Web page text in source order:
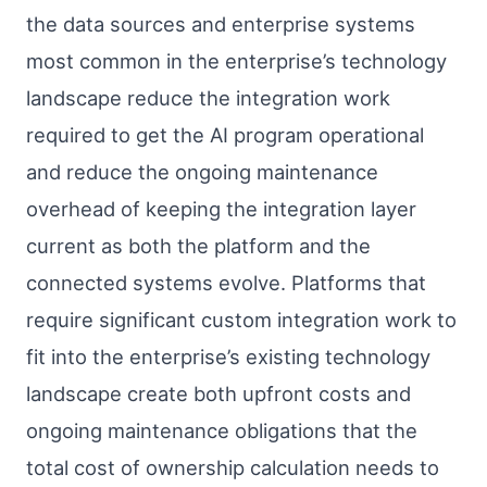
the data sources and enterprise systems
most common in the enterprise’s technology
landscape reduce the integration work
required to get the AI program operational
and reduce the ongoing maintenance
overhead of keeping the integration layer
current as both the platform and the
connected systems evolve. Platforms that
require significant custom integration work to
fit into the enterprise’s existing technology
landscape create both upfront costs and
ongoing maintenance obligations that the
total cost of ownership calculation needs to